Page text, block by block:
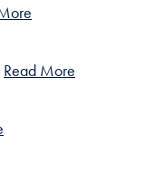
Read More